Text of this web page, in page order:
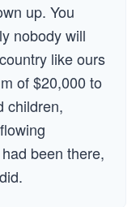
up. You
nobody will
like ours
of $20,000 to
children,
been there,